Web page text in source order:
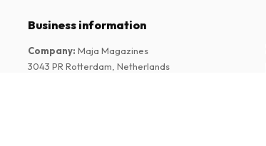
Business information
Company: Maja Magazines
3043 PR Rotterdam, Netherlands